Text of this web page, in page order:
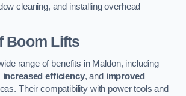
cleaning, and installing overhead
Boom Lifts
range of benefits in Maldon, including
increased efficiency, and improved
Their compatibility with power tools and